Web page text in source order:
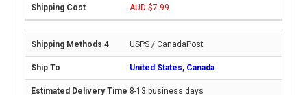
AUD $7.99
USPS / CanadaPost
United States, Canada
8-13 business days